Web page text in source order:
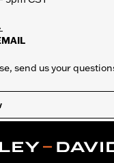
send us your